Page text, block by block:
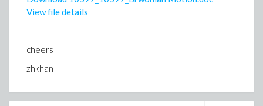
View file details
cheers
zhkhan